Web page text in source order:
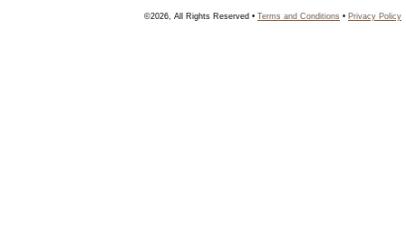
©2026, All Rights Reserved • Terms and Conditions • Privacy Policy